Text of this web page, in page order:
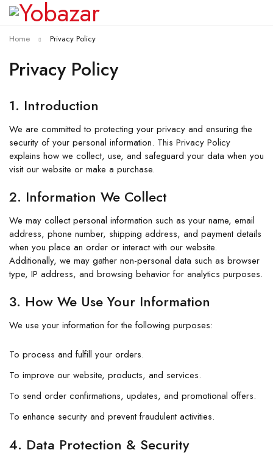
Privacy Policy
Home Privacy Policy
1. Introduction
We are committed to protecting your privacy and ensuring the
security of your personal information. This Privacy Policy
explains how we collect, use, and safeguard your data when you
visit our website or make a purchase.
2. Information We Collect
We may collect personal information such as your name, email
address, phone number, shipping address, and payment details
when you place an order or interact with our website.
Additionally, we may gather non-personal data such as browser
type, IP address, and browsing behavior for analytics purposes.
3. How We Use Your Information
We use your information for the following purposes:
To process and fulfill your orders.
To improve our website, products, and services.
To send order confirmations, updates, and promotional offers.
To enhance security and prevent fraudulent activities.
4. Data Protection & Security